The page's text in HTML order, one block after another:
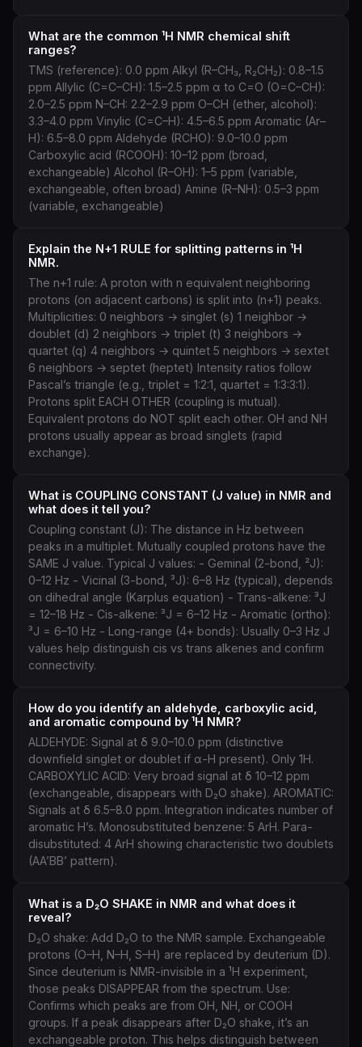
What are the common ¹H NMR chemical shift
ranges?
TMS (reference): 0.0 ppm Alkyl (R–CH₃, R₂CH₂): 0.8–1.5
ppm Allylic (C=C–CH): 1.5–2.5 ppm α to C=O (O=C–CH):
2.0–2.5 ppm N–CH: 2.2–2.9 ppm O–CH (ether, alcohol):
3.3–4.0 ppm Vinylic (C=C–H): 4.5–6.5 ppm Aromatic (Ar–
H): 6.5–8.0 ppm Aldehyde (RCHO): 9.0–10.0 ppm
Carboxylic acid (RCOOH): 10–12 ppm (broad,
exchangeable) Alcohol (R–OH): 1–5 ppm (variable,
exchangeable, often broad) Amine (R–NH): 0.5–3 ppm
(variable, exchangeable)
Explain the N+1 RULE for splitting patterns in ¹H
NMR.
The n+1 rule: A proton with n equivalent neighboring
protons (on adjacent carbons) is split into (n+1) peaks.
Multiplicities: 0 neighbors → singlet (s) 1 neighbor →
doublet (d) 2 neighbors → triplet (t) 3 neighbors →
quartet (q) 4 neighbors → quintet 5 neighbors → sextet
6 neighbors → septet (heptet) Intensity ratios follow
Pascal’s triangle (e.g., triplet = 1:2:1, quartet = 1:3:3:1).
Protons split EACH OTHER (coupling is mutual).
Equivalent protons do NOT split each other. OH and NH
protons usually appear as broad singlets (rapid
exchange).
What is COUPLING CONSTANT (J value) in NMR and
what does it tell you?
Coupling constant (J): The distance in Hz between
peaks in a multiplet. Mutually coupled protons have the
SAME J value. Typical J values: - Geminal (2-bond, ²J):
0–12 Hz - Vicinal (3-bond, ³J): 6–8 Hz (typical), depends
on dihedral angle (Karplus equation) - Trans-alkene: ³J
= 12–18 Hz - Cis-alkene: ³J = 6–12 Hz - Aromatic (ortho):
³J = 6–10 Hz - Long-range (4+ bonds): Usually 0–3 Hz J
values help distinguish cis vs trans alkenes and confirm
connectivity.
How do you identify an aldehyde, carboxylic acid,
and aromatic compound by ¹H NMR?
ALDEHYDE: Signal at δ 9.0–10.0 ppm (distinctive
downfield singlet or doublet if α-H present). Only 1H.
CARBOXYLIC ACID: Very broad signal at δ 10–12 ppm
(exchangeable, disappears with D₂O shake). AROMATIC:
Signals at δ 6.5–8.0 ppm. Integration indicates number of
aromatic H’s. Monosubstituted benzene: 5 ArH. Para-
disubstituted: 4 ArH showing characteristic two doublets
(AA’BB’ pattern).
What is a D₂O SHAKE in NMR and what does it
reveal?
D₂O shake: Add D₂O to the NMR sample. Exchangeable
protons (O–H, N–H, S–H) are replaced by deuterium (D).
Since deuterium is NMR-invisible in a ¹H experiment,
those peaks DISAPPEAR from the spectrum. Use:
Confirms which peaks are from OH, NH, or COOH
groups. If a peak disappears after D₂O shake, it’s an
exchangeable proton. This helps distinguish between